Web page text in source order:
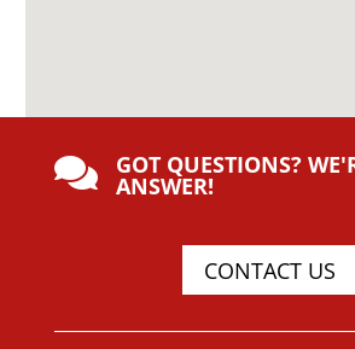
 GOT QUESTIONS?
ANSWER!
CONTACT US